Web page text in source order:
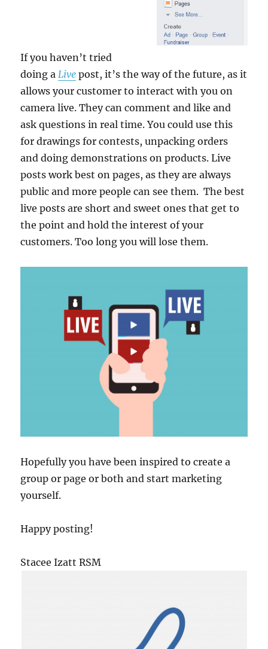
If you haven’t tried
doing a Live post, it’s the way of the future, as it
allows your customer to interact with you on
camera live. They can comment and like and
ask questions in real time. You could use this
for drawings for contests, unpacking orders
and doing demonstrations on products. Live
posts work best on pages, as they are always
public and more people can see them. The best
live posts are short and sweet ones that get to
the point and hold the interest of your
customers. Too long you will lose them.
Hopefully you have been inspired to create a
group or page or both and start marketing
yourself.
Happy posting!
Stacee Izatt RSM